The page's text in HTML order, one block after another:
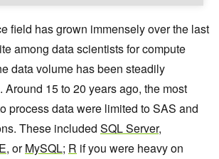
field has grown immensely over the last
among data scientists for compute
data volume has been steadily
15 to 20 years ago, the most
process data were limited to SAS and
These included SQL Server,
, orMySQL; R if you were heavy on